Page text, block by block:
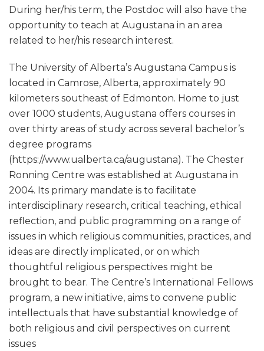
During her/his term, the Postdoc will also have the
opportunity to teach at Augustana in an area
related to her/his research interest.
The University of Alberta’s Augustana Campus is
located in Camrose, Alberta, approximately 90
kilometers southeast of Edmonton. Home to just
over 1000 students, Augustana offers courses in
over thirty areas of study across several bachelor’s
degree programs
(https://www.ualberta.ca/augustana). The Chester
Ronning Centre was established at Augustana in
2004. Its primary mandate is to facilitate
interdisciplinary research, critical teaching, ethical
reflection, and public programming on a range of
issues in which religious communities, practices, and
ideas are directly implicated, or on which
thoughtful religious perspectives might be
brought to bear. The Centre’s International Fellows
program, a new initiative, aims to convene public
intellectuals that have substantial knowledge of
both religious and civil perspectives on current
issues